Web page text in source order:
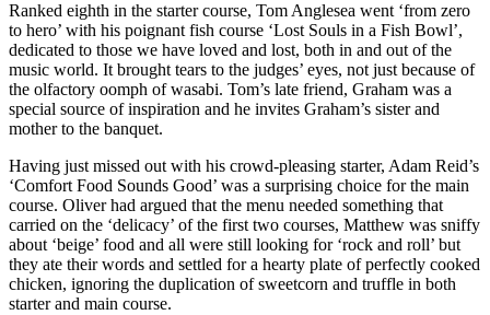
Ranked eighth in the starter course, Tom Anglesea went ‘from zero
to hero’ with his poignant fish course ‘Lost Souls in a Fish Bowl’,
dedicated to those we have loved and lost, both in and out of the
music world. It brought tears to the judges’ eyes, not just because of
the olfactory oomph of wasabi. Tom’s late friend, Graham was a
special source of inspiration and he invites Graham’s sister and
mother to the banquet.
Having just missed out with his crowd-pleasing starter, Adam Reid’s
‘Comfort Food Sounds Good’ was a surprising choice for the main
course. Oliver had argued that the menu needed something that
carried on the ‘delicacy’ of the first two courses, Matthew was sniffy
about ‘beige’ food and all were still looking for ‘rock and roll’ but
they ate their words and settled for a hearty plate of perfectly cooked
chicken, ignoring the duplication of sweetcorn and truffle in both
starter and main course.